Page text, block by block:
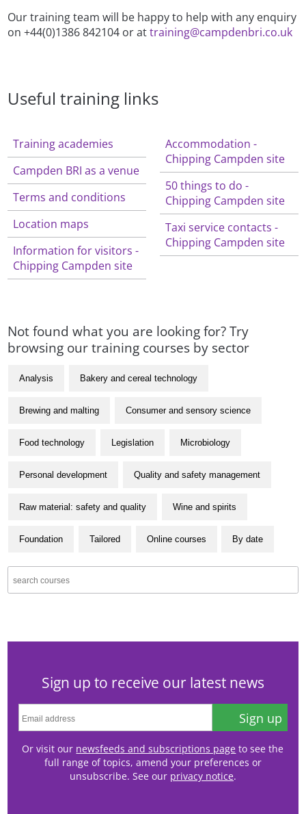
Our training team will be happy to help with any enquiry
on +44(0)1386 842104 or attraining@campdenbri.co.uk
Useful training links
Training academies
Campden BRI as a venue
Terms and conditions
Location maps
Information for visitors -
Chipping Campden site
Accommodation -
Chipping Campden site
50 things to do -
Chipping Campden site
Taxi service contacts -
Chipping Campden site
Not found what you are looking for? Try
browsing our training courses by sector
Analysis Bakery and cereal technology
Brewing and malting Consumer and sensory science
Food technology Legislation Microbiology
Personal development Quality and safety management
Raw material: safety and quality Wine and spirits
Foundation Tailored Online courses By date
Sign up to receive our latest news
Sign up
Or visit our newsfeeds and subscriptions page to see the
full range of topics, amend your preferences or
unsubscribe. See our privacy notice.